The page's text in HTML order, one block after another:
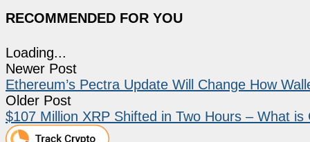
RECOMMENDED FOR YOU
Loading...
Newer Post
Ethereum’s Pectra Update Will Change How
Older Post
$107 Million XRP Shifted in Two Hours – What is